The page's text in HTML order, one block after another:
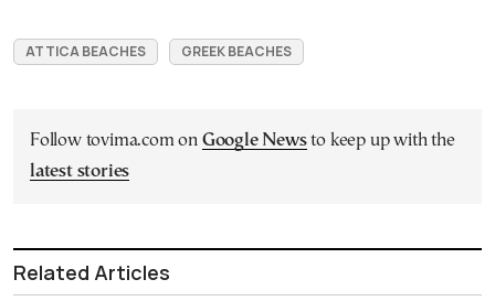
ATTICA BEACHES GREEK BEACHES
Follow tovima.com on Google Newsto keep up with the
latest stories
Related Articles